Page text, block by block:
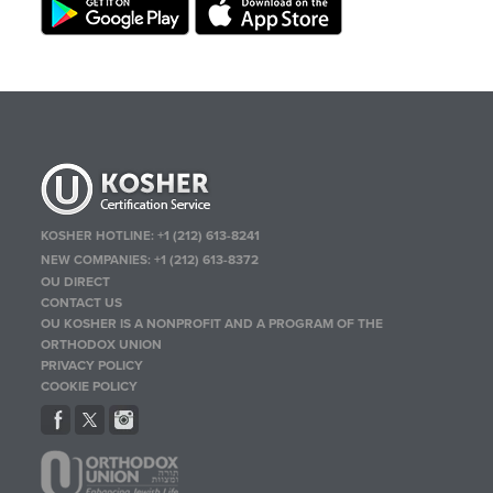
KOSHER HOTLINE:+1 (212) 613-8241
NEW COMPANIES:+1 (212) 613-8372
OU DIRECT
CONTACT US
OU KOSHER IS A NONPROFIT AND A PROGRAM OF THE
ORTHODOX UNION
PRIVACY POLICY
COOKIE POLICY